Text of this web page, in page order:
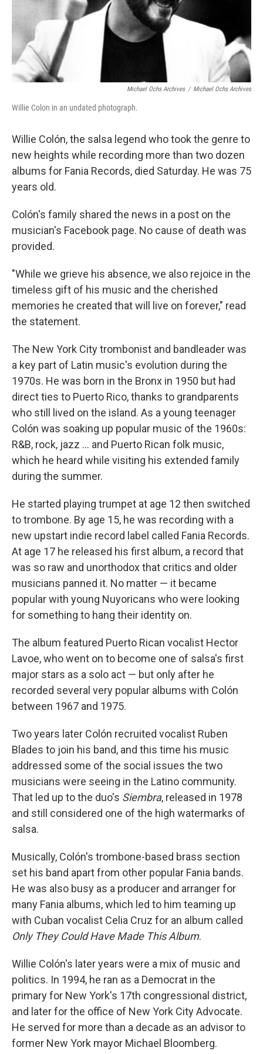
Michael Ochs Archives / Michael Ochs Archives
Willie Colon in an undated photograph.
Willie Colón, the salsa legend who took the genre to
new heights while recording more than two dozen
albums for Fania Records, died Saturday. He was 75
years old.
Colón's family shared the news in a post on the
musician's Facebook page. No cause of death was
provided.
"While we grieve his absence, we also rejoice in the
timeless gift of his music and the cherished
memories he created that will live on forever," read
the statement.
The New York City trombonist and bandleader was
a key part of Latin music's evolution during the
1970s. He was born in the Bronx in 1950 but had
direct ties to Puerto Rico, thanks to grandparents
who still lived on the island. As a young teenager
Colón was soaking up popular music of the 1960s:
R&B, rock, jazz … and Puerto Rican folk music,
which he heard while visiting his extended family
during the summer.
He started playing trumpet at age 12 then switched
to trombone. By age 15, he was recording with a
new upstart indie record label called Fania Records.
At age 17 he released his first album, a record that
was so raw and unorthodox that critics and older
musicians panned it. No matter — it became
popular with young Nuyoricans who were looking
for something to hang their identity on.
The album featured Puerto Rican vocalist Hector
Lavoe, who went on to become one of salsa's first
major stars as a solo act — but only after he
recorded several very popular albums with Colón
between 1967 and 1975.
Two years later Colón recruited vocalist Ruben
Blades to join his band, and this time his music
addressed some of the social issues the two
musicians were seeing in the Latino community.
That led up to the duo's Siembra, released in 1978
and still considered one of the high watermarks of
salsa.
Musically, Colón's trombone-based brass section
set his band apart from other popular Fania bands.
He was also busy as a producer and arranger for
many Fania albums, which led to him teaming up
with Cuban vocalist Celia Cruz for an album called
Only They Could Have Made This Album.
Willie Colón's later years were a mix of music and
politics. In 1994, he ran as a Democrat in the
primary for New York's 17th congressional district,
and later for the office of New York City Advocate.
He served for more than a decade as an advisor to
former New York mayor Michael Bloomberg.